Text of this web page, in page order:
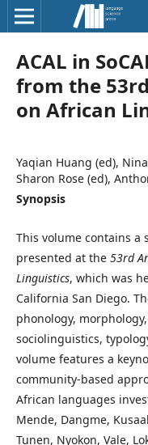
ACAL in
from the
on African
Yaqian Huang (ed),
Sharon Rose (ed),
Synopsis
This volume contains a
presented at the 53rd
Linguistics, which was
California San Diego.
phonology,
sociolinguistics,
volume features a
community-based
African languages
Mende, Dangme,
Tunen, Nyokon, Vale,